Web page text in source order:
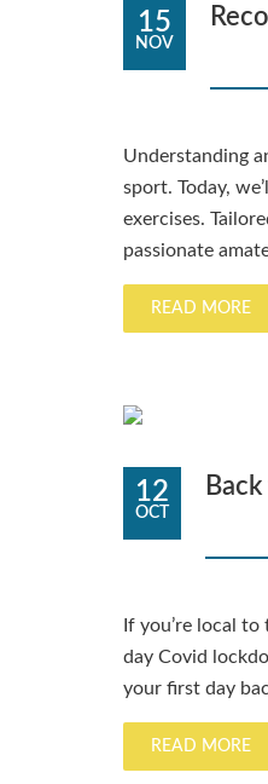
15
NOV
Understanding
sport. Today,
exercises.
passionate
READ MORE
12
OCT
If you’re local
day Covid
your first day
READ MORE